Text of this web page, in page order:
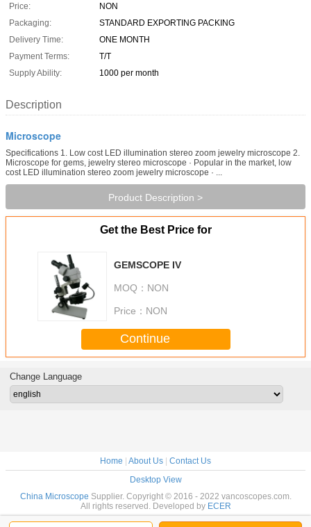
Price:
NON
Packaging:
STANDARD EXPORTING PACKING
Delivery Time:
ONE MONTH
Payment Terms:
T/T
Supply Ability:
1000 per month
Description
Microscope
Specifications 1. Low cost LED illumination stereo zoom jewelry microscope 2.
Microscope for gems, jewelry stereo microscope · Popular in the market, low
cost LED illumination stereo zoom jewelry microscope · ...
Product Description >
Get the Best Price for
GEMSCOPE IV
MOQ： NON
Price： NON
Continue
Change Language
Home | About Us | Contact Us
Desktop View
China Microscope Supplier. Copyright © 2016 - 2022 vancoscopes.com.
All rights reserved. Developed by ECER